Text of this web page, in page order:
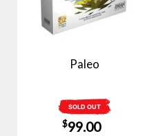
Paleo
SOLD OUT
$99.00